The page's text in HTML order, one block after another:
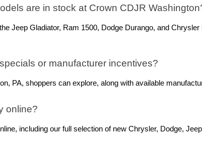
are in stock at Crown CDJR
Jeep Gladiator, Ram 1500, Dodge Durango, and
or manufacturer incentives?
PA, shoppers can explore, along with available
online?
including our full selection of new Chrysler, Dodge,